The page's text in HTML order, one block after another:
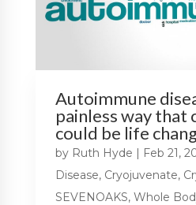
Autoimmune
painless way that
could be life
by Ruth Hyde | Feb 21,
Disease, Cryojuvenate,
SEVENOAKS, Whole